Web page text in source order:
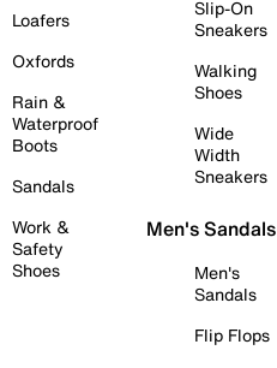
Loafers
Oxfords
Rain &
Waterproof
Boots
Sandals
Work &
Safety
Shoes
Slip-On
Sneakers
Walking
Shoes
Wide
Width
Sneakers
Men's Sandals
Men's
Sandals
Flip Flops